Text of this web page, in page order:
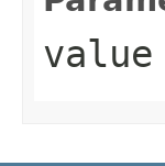
value